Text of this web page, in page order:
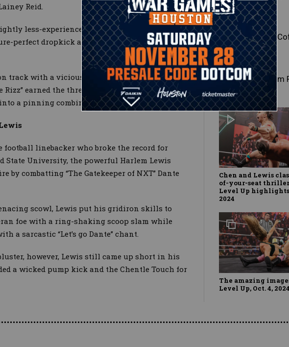
Reid.
less-experienced opponent by throwing her
perfect dropkick and raining down right
track with a vicious knee strike to the face and
Rizz” earned the three-count following a split-
a pinning combination.
football linebacker who broke the record for
State University, the powerful Harlem Lewis
by combatting “The Gatekeeper of NXT” Dante
scowl, Lewis put his gridiron skills to
foe with a ring-shaking scoop slam while
a sarcastic “Let’s go Dante” chant.
however, Lewis still came up short in his
a wicked pump kick and the Chentle Touch for
Joe
Tatum
Chen and Lewis
of-your-seat
Level Up
2024
The amazing
Level Up, Oct. 4,